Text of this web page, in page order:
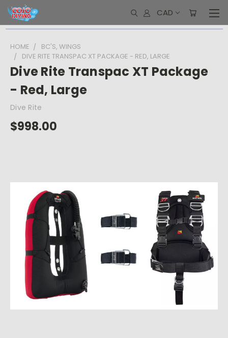
CAD
HOME
BC'S, WINGS
DIVE RITE TRANSPAC XT PACKAGE - RED, LARGE
Dive Rite Transpac XT Package
- Red, Large
Dive Rite
$998.00